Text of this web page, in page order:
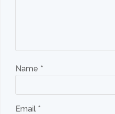
Name *
Email *